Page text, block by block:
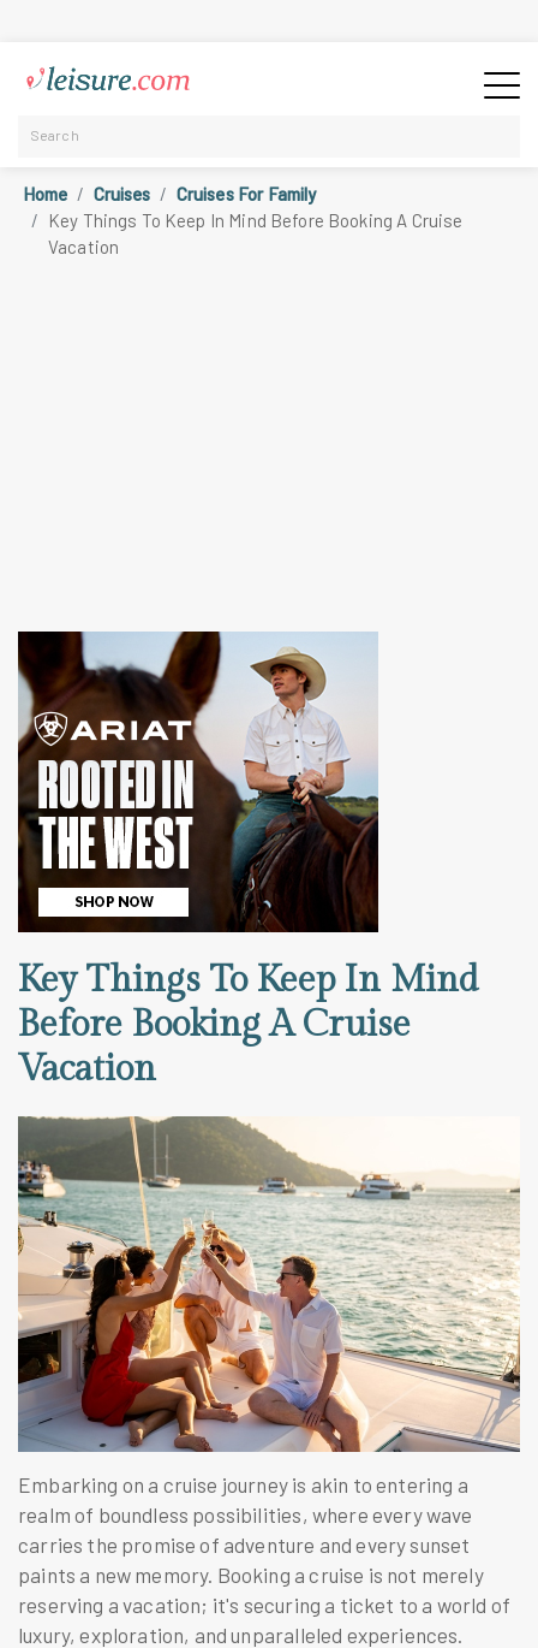
Home Cruises
Cruises For Family
Key Things To Keep In Mind Before Booking A Cruise
Vacation
Key Things To Keep In Mind
Before Booking A Cruise
Vacation
Embarking on a cruise journey is akin to entering a
realm of boundless possibilities, where every wave
carries the promise of adventure and every sunset
paints a new memory. Booking a cruise is not merely
reserving a vacation; it's securing a ticket to a world of
luxury, exploration, and unparalleled experiences.